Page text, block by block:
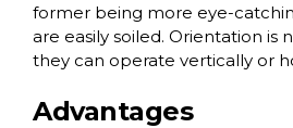
former being more eye-
are easily soiled. Orientation is
they can operate vertically or
Advantages